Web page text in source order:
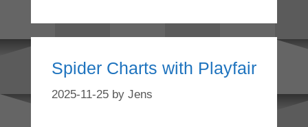
Spider Charts with Playfair
2025-11-25 by Jens